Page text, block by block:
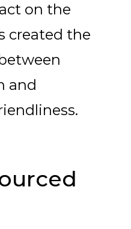
on the
created the
and